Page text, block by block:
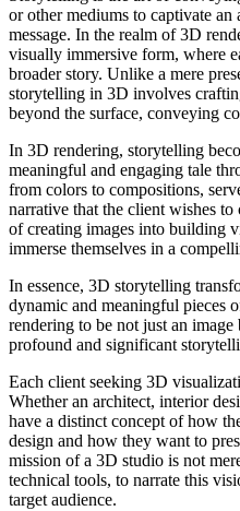
or other mediums to captivate an
message. In the realm of 3D
visually immersive form, where
broader story. Unlike a mere
storytelling in 3D involves
beyond the surface, conveying
In 3D rendering, storytelling
meaningful and engaging tale
from colors to compositions,
narrative that the client wishes
of creating images into building
immerse themselves in a
In essence, 3D storytelling
dynamic and meaningful pieces
rendering to be not just an
profound and significant
Each client seeking 3D
Whether an architect, interior
have a distinct concept of how
design and how they want to
mission of a 3D studio is not
technical tools, to narrate this
target audience.